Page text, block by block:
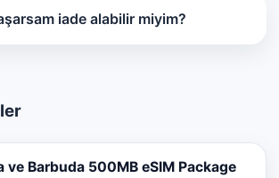
iade alabilir miyim?
ve Barbuda 500MB eSIM Package